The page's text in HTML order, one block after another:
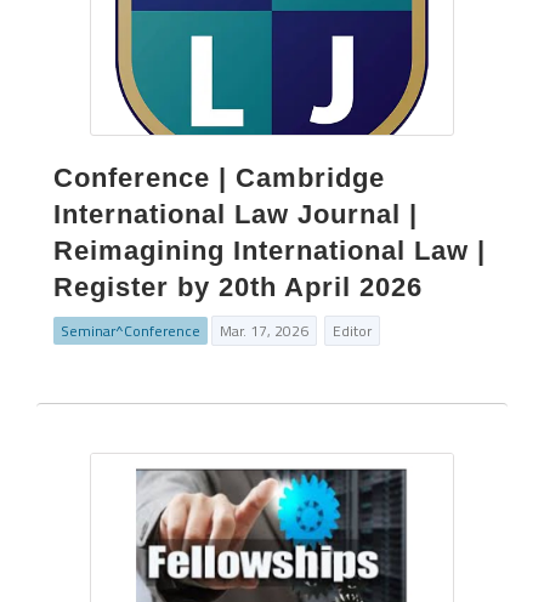
Conference | Cambridge
International Law Journal |
Reimagining International Law |
Register by 20th April 2026
Seminar^Conference Mar. 17, 2026 Editor